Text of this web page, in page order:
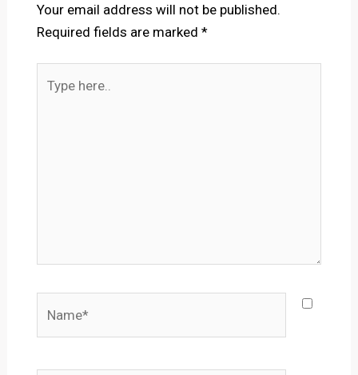
Your email address will not be published.
Required fields are marked *
here..